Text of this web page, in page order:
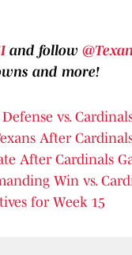
and follow
and more!
vs.
After
After Cardinals
Win vs.
for Week 15